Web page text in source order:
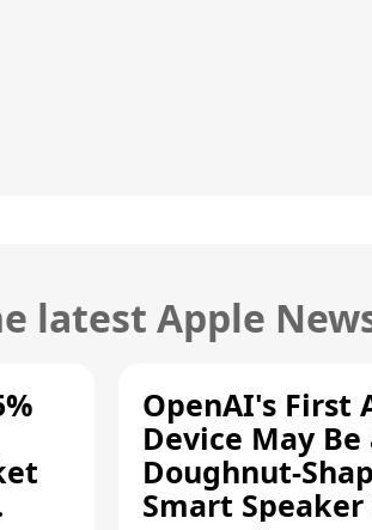
latest Apple
OpenAI's First
Device May Be
Doughnut-
Smart